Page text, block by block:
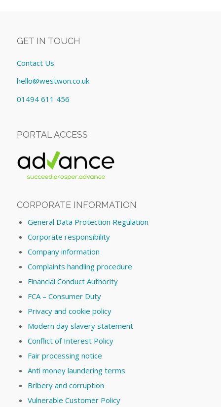
GET IN TOUCH
Contact Us
hello@westwon.co.uk
01494 611 456
PORTAL ACCESS
CORPORATE INFORMATION
General Data Protection Regulation
Corporate responsibility
Company information
Complaints handling procedure
Financial Conduct Authority
FCA – Consumer Duty
Privacy and cookie policy
Modern day slavery statement
Conflict of Interest Policy
Fair processing notice
Anti money laundering terms
Bribery and corruption
Vulnerable Customer Policy